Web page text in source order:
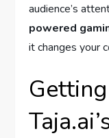
audience’s
powered
it changes your